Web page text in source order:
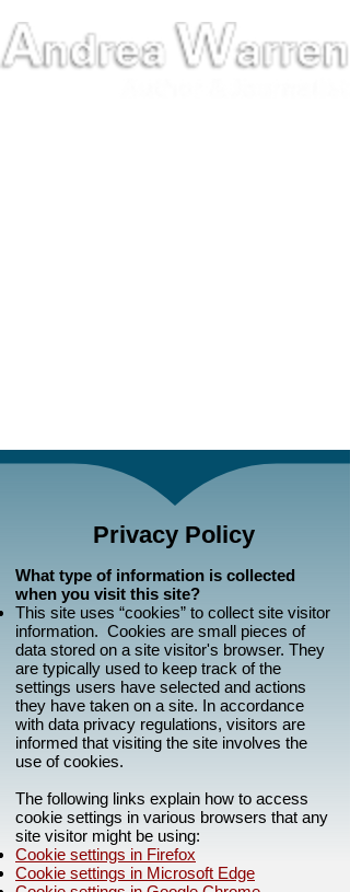
Privacy Policy
What type of information is collected
when you visit this site?
This site uses “cookies” to collect site visitor
information. Cookies are small pieces of
data stored on a site visitor's browser. They
are typically used to keep track of the
settings users have selected and actions
they have taken on a site. In accordance
with data privacy regulations, visitors are
informed that visiting the site involves the
use of cookies.
The following links explain how to access
cookie settings in various browsers that any
site visitor might be using:
Cookie settings in Firefox
Cookie settings in Microsoft Edge